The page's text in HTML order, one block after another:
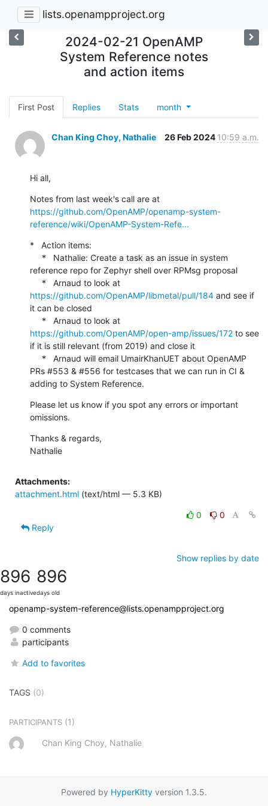
lists.openampproject.org
2024-02-21 OpenAMP
System Reference notes
and action items
First Post Replies Stats month
Chan King Choy, Nathalie 26 Feb 2024 10:59 a.m.
Hi all,
https://github.com/OpenAMP/openamp-system-
reference/wiki/OpenAMP-System-Refe...
*   Action items:
reference repo for Zephyr shell over RPMsg proposal
https://github.com/OpenAMP/libmetal/pull/184 and see if
it can be closed
https://github.com/OpenAMP/open-amp/issues/172 to see
if it is still relevant (from 2019) and close it
PRs #553 & #556 for testcases that we can run in CI &
adding to System Reference.
Please let us know if you spot any errors or important
omissions.
Thanks & regards,
Nathalie
Attachments:
attachment.html (text/html — 5.3 KB)
0
0
Reply
Show replies by date
896
days inactive
896
days old
openamp-system-reference@lists.openampproject.org
0 comments
participants
Add to favorites
TAGS (0)
PARTICIPANTS (1)
Chan King Choy, Nathalie
Powered by HyperKitty version 1.3.5.